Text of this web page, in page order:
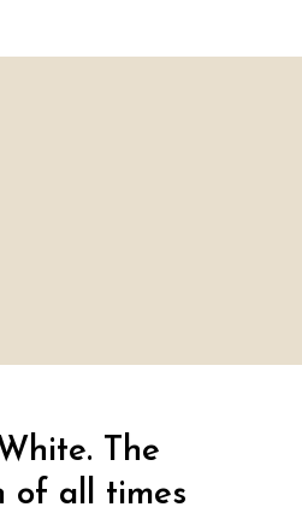
The
of all times